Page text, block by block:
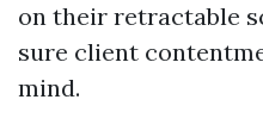
on their retractable
sure client
mind.